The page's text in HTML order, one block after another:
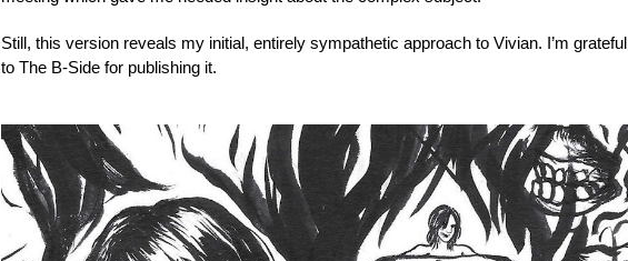
Still, this version reveals my initial, entirely sympathetic approach to Vivian. I’m grateful
to The B-Side for publishing it.